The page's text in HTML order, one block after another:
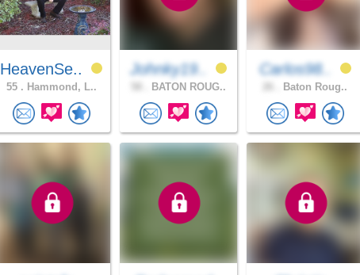
HeavenSe..
55 . Hammond, L..
Johnky19..
BATON ROUG..
Carlos98..
Baton Roug..